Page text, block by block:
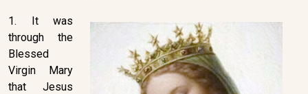
1. It was
through the
Blessed
Virgin Mary
that Jesus